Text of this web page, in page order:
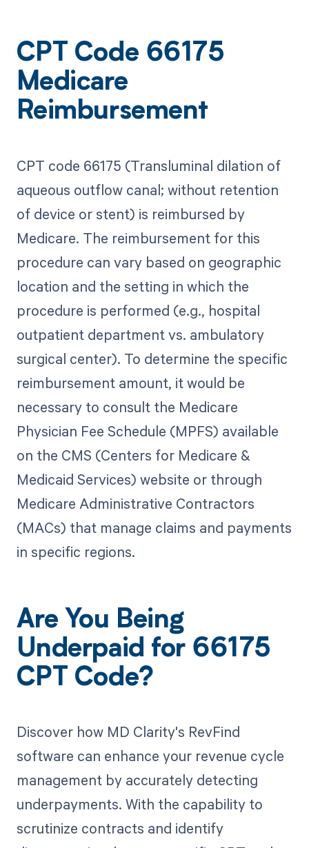
CPT Code 66175
Medicare
Reimbursement
CPT code 66175 (Transluminal dilation of
aqueous outflow canal; without retention
of device or stent) is reimbursed by
Medicare. The reimbursement for this
procedure can vary based on geographic
location and the setting in which the
procedure is performed (e.g., hospital
outpatient department vs. ambulatory
surgical center). To determine the specific
reimbursement amount, it would be
necessary to consult the Medicare
Physician Fee Schedule (MPFS) available
on the CMS (Centers for Medicare &
Medicaid Services) website or through
Medicare Administrative Contractors
(MACs) that manage claims and payments
in specific regions.
Are You Being
Underpaid for 66175
CPT Code?
Discover how MD Clarity's RevFind
software can enhance your revenue cycle
management by accurately detecting
underpayments. With the capability to
scrutinize contracts and identify